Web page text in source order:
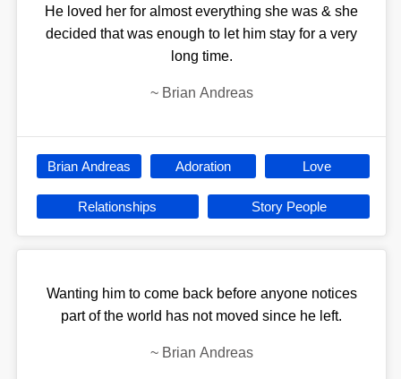
He loved her for almost everything she was & she
decided that was enough to let him stay for a very
long time.
~ Brian Andreas
Brian Andreas Adoration Love
Relationships Story People
Wanting him to come back before anyone notices
part of the world has not moved since he left.
~ Brian Andreas